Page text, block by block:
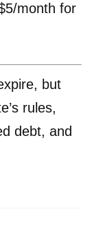
month for
but
rules,
debt, and